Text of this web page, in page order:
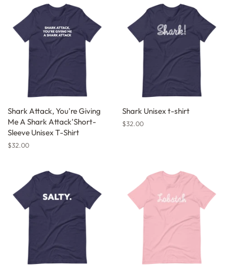
Shark Attack, You're Giving
Me A Shark Attack'Short-
Sleeve Unisex T-Shirt
Regular
$32.00
Shark Unisex t-shirt
Regular
$32.00